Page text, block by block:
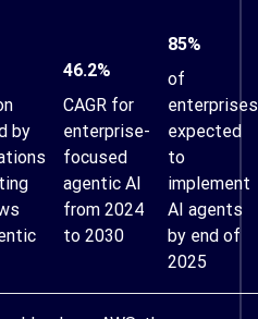
by
46.2%
CAGR for
enterprise-
focused
agentic AI
from 2024
to 2030
85%
of
enterprises
expected
to
implement
AI agents
by end of
2025